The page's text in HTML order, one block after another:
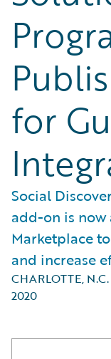
for
Social
add-on is
Marketplace
and increase
CHARLOTTE,
2020